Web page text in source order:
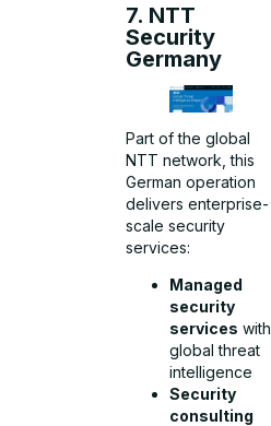
7. NTT
Security
Germany
Part of the global
NTT network, this
German operation
delivers enterprise-
scale security
services:
Managed
security
services with
global threat
intelligence
Security
consulting